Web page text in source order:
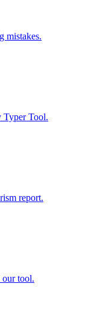
mistakes.
Typer Tool.
report.
our tool.